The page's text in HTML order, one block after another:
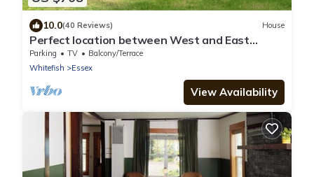
10.0(40 Reviews) House
Perfect location between West and East
Glacier Park entrances and next to river!
Parking TV
Balcony/Terrace
Whitefish
Essex
View Availability